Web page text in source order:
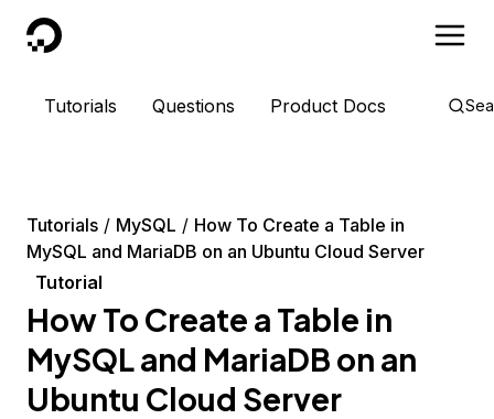
DigitalOcean
Tutorials Questions Product Docs
Tutorials MySQL
How To Create a Table in
MySQL and MariaDB on an Ubuntu Cloud Server
Tutorial
How To Create a Table in
MySQL and MariaDB on an
Ubuntu Cloud Server